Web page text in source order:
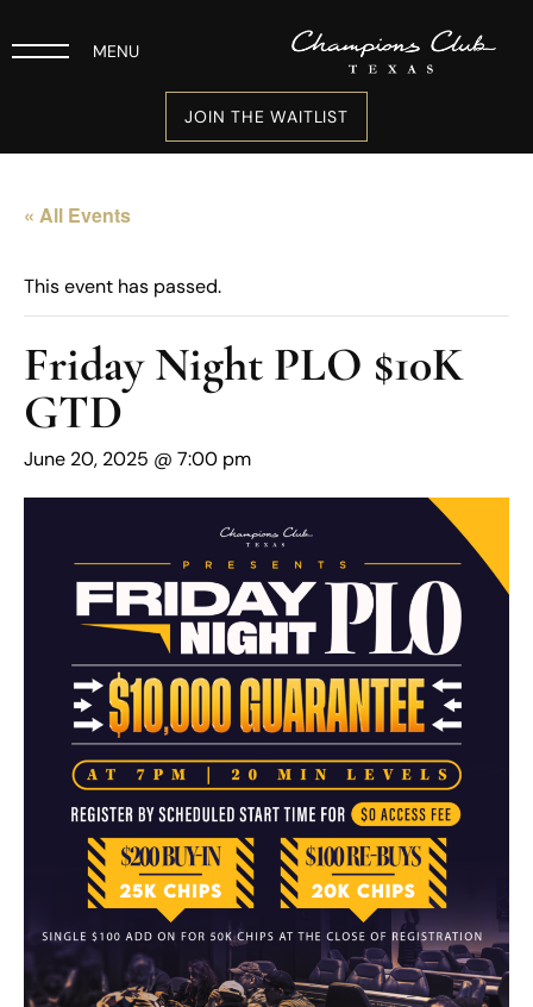
MENU
JOIN THE WAITLIST
« All Events
This event has passed.
Friday Night PLO $10K
GTD
June 20, 2025 @ 7:00 pm